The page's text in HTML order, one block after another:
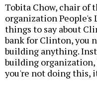
Tobita Chow, chair of
organization People's
things to say about
bank for Clinton, you
building anything.
building
you're not doing this,